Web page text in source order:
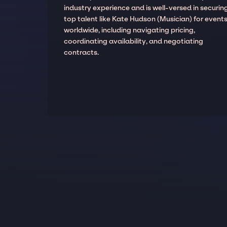
industry experience and is well-versed in
top talent like Kate Hudson (Musician) for
worldwide, including navigating pricing,
coordinating availability, and negotiating
contracts.